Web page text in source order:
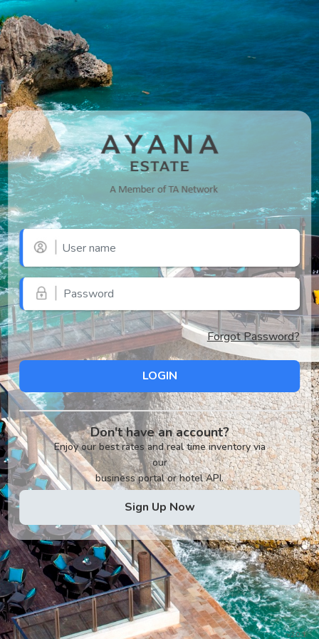
Forgot Password?
LOGIN
Don't have an account?
Enjoy our best rates and real time inventory via
our
business portal or hotel API.
Sign Up Now
v2.0.1